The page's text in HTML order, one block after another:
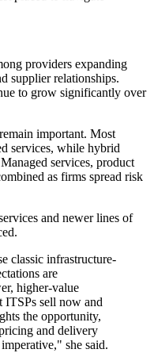
providers expanding
supplier relationships.
to grow significantly over
important. Most
services, while hybrid
services, product
as firms spread risk
and newer lines of
classic infrastructure-
are
higher-value
ITSPs sell now and
the opportunity,
and delivery
she said.